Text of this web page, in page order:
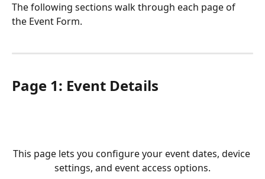
The following sections walk through each page of
the Event Form.
Page 1: Event Details
This page lets you configure your event dates, device
settings, and event access options.